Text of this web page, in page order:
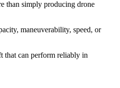
than simply producing drone
maneuverability, speed, or
that can perform reliably in